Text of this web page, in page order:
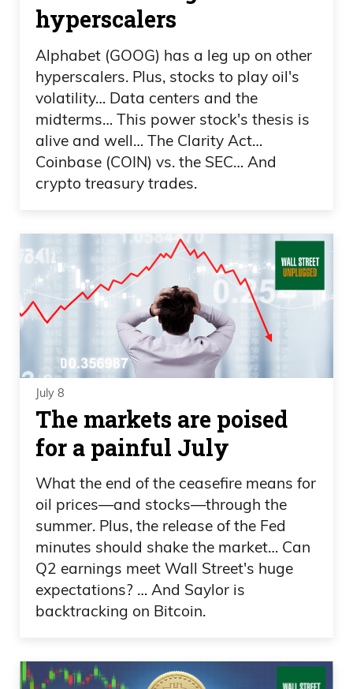
hyperscalers
Alphabet (GOOG) has a leg up on other
hyperscalers. Plus, stocks to play oil's
volatility… Data centers and the
midterms… This power stock's thesis is
alive and well… The Clarity Act…
Coinbase (COIN) vs. the SEC… And
crypto treasury trades.
July 8
The markets are poised
for a painful July
What the end of the ceasefire means for
oil prices—and stocks—through the
summer. Plus, the release of the Fed
minutes should shake the market… Can
Q2 earnings meet Wall Street's huge
expectations? … And Saylor is
backtracking on Bitcoin.